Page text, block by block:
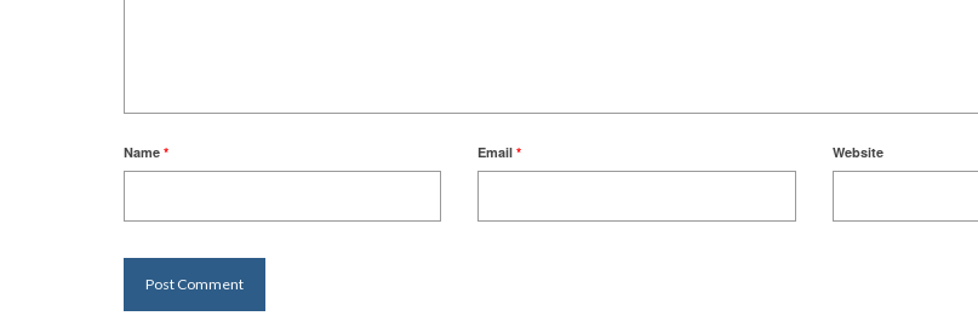
Name * Email* Website